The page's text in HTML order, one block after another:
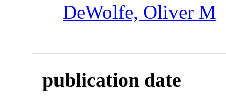
DeWolfe, Oliver M
publication date